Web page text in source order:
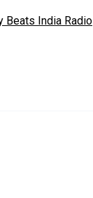
Beats India Radio